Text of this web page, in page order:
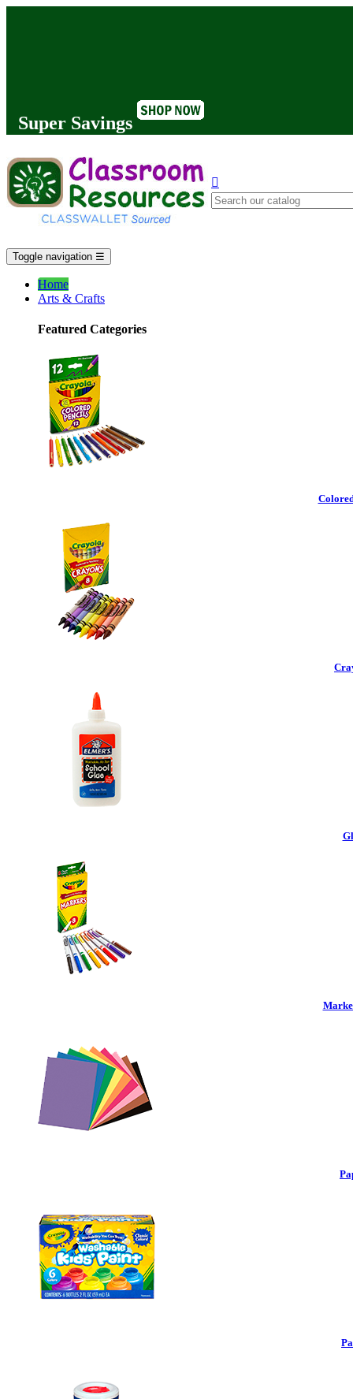
Super Savings

Toggle navigation ☰
Home
Arts & Crafts
Featured Categories